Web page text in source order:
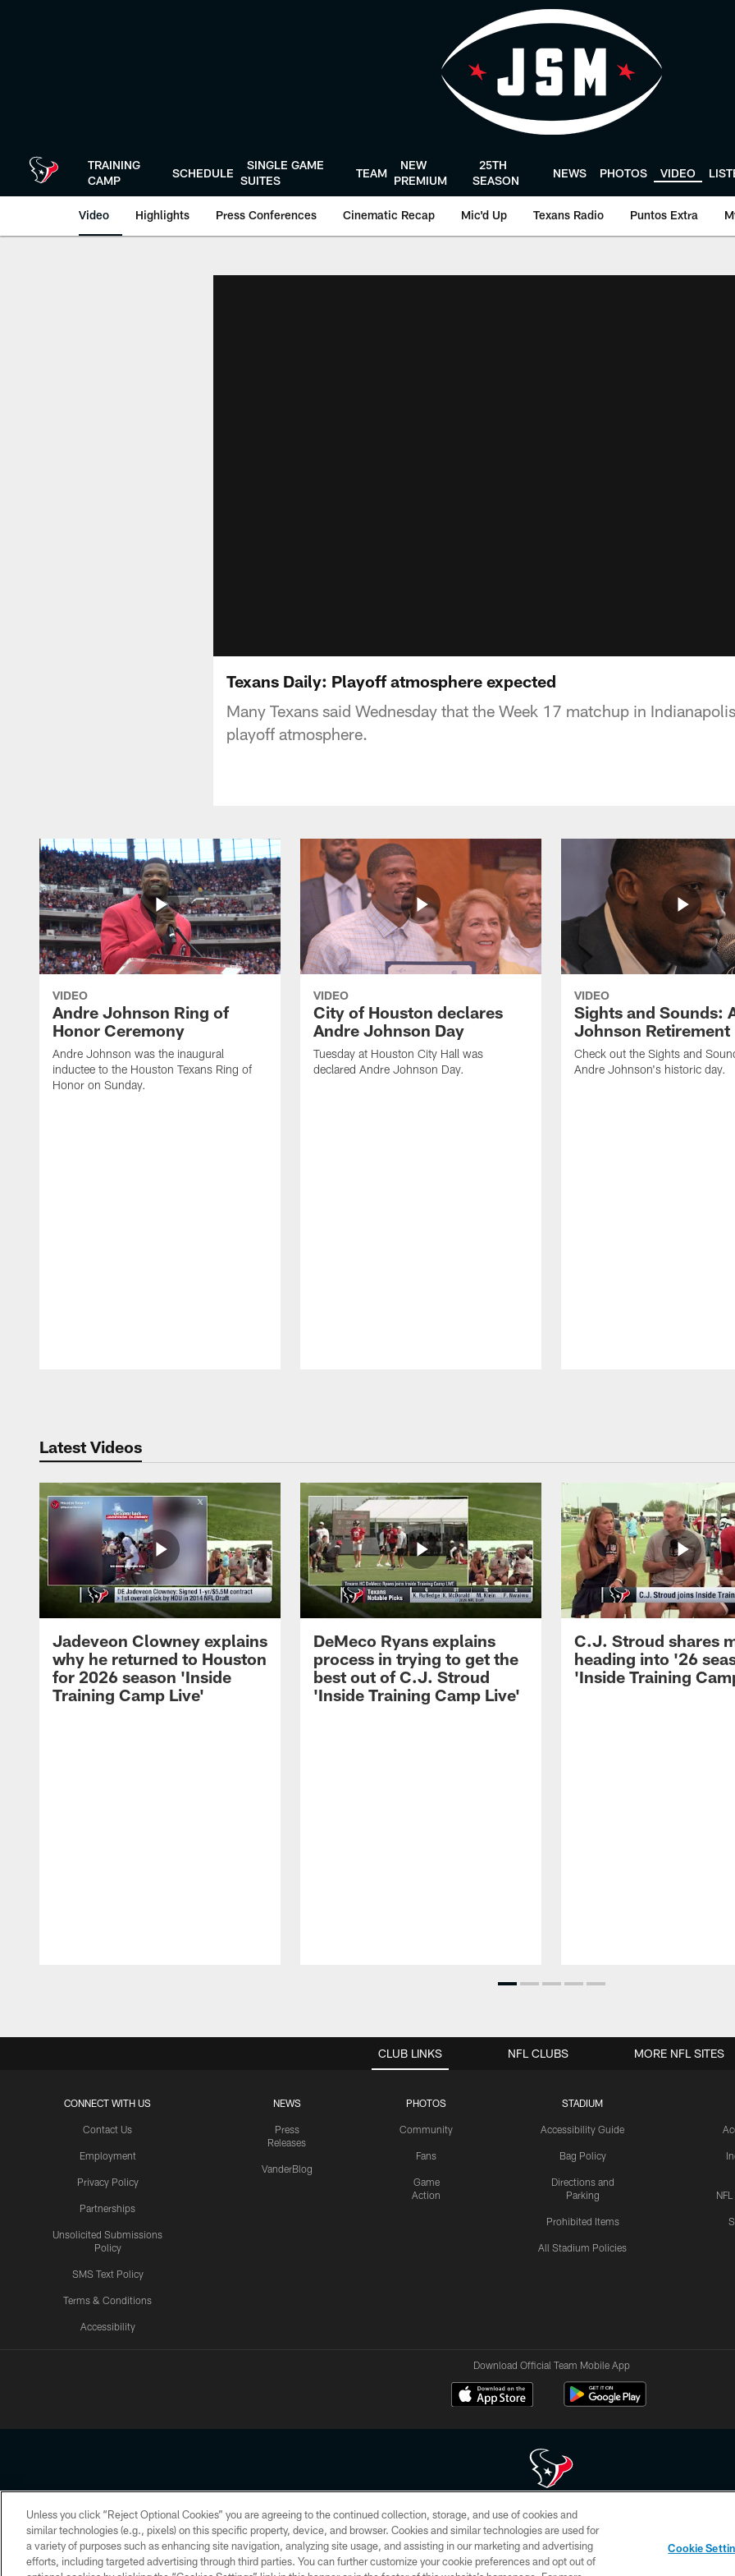
TRAINING
CAMP
SCHEDULE
SINGLE GAME
SUITES
TEAM
NEW
PREMIUM
25TH
SEASON
NEWS PHOTOS VIDEO
Video Highlights Press Conferences Cinematic Recap Mic'd Up Texans Radio Puntos Extra
Texans Daily: Playoff atmosphere expected
Many Texans said Wednesday that the Week 17 matchup in
playoff atmosphere.
VIDEO
Andre Johnson Ring of
Honor Ceremony
Andre Johnson was the inaugural
inductee to the Houston Texans Ring of
Honor on Sunday.
VIDEO
City of Houston declares
Andre Johnson Day
Tuesday at Houston City Hall was
declared Andre Johnson Day.
VIDEO
Sights and Sounds:
Johnson Retirement
Check out the Sights and
Andre Johnson's historic day.
Latest Videos
Jadeveon Clowney explains
why he returned to Houston
for 2026 season 'Inside
Training Camp Live'
DeMeco Ryans explains
process in trying to get the
best out of C.J. Stroud
'Inside Training Camp Live'
C.J. Stroud shares
heading into '26
'Inside Training
CLUB LINKS
CONNECT WITH US
Contact Us
Employment
Privacy Policy
Partnerships
Unsolicited Submissions
Policy
SMS Text Policy
Terms & Conditions
Accessibility
NEWS
Press
Releases
VanderBlog
PHOTOS
Community
Fans
Game
Action
STADIUM
Accessibility Guide
Bag Policy
Directions and
Parking
Prohibited Items
All Stadium Policies
NFL CLUBS MORE NFL SITES
Download Official Team Mobile App
Copyright © 2026 Houston Texans. All rights reserved. No portion of HoustonTexans.com may be duplicated, redistributed or manipulated in any form. By
HoustonTexans.com Privacy Policy, Code of Conduct, and Terms and Conditions.
PRIVACY POLICY ACCESSIBILITY CONTACT US AD CHOICES YOUR PRIVACY CHOICES
Unless you click “Reject Optional Cookies” you are agreeing to the continued collection, storage, and use of cookies and
similar technologies (e.g., pixels) on this specific property, device, and browser. Cookies and similar technologies are used for
a variety of purposes such as enhancing site navigation, analyzing site usage, and assisting in our marketing and advertising
efforts, including targeted advertising through third parties. You can further customize your cookie preferences and opt out of
Cookie